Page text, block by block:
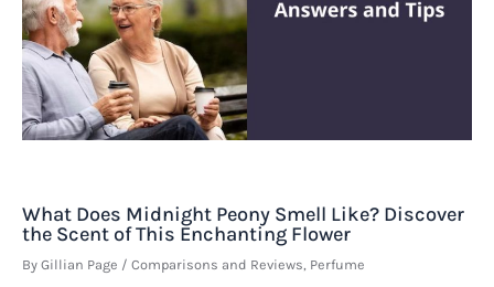
What Does Midnight Peony Smell Like? Discover
the Scent of This Enchanting Flower
By Gillian Page / Comparisons and Reviews Perfume